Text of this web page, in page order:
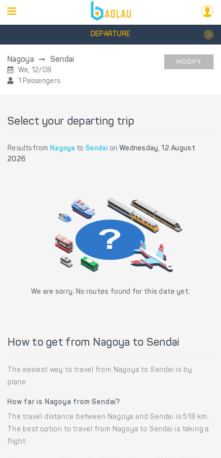
DEPARTURE
Nagoya Sendai
We, 12/08
1 Passengers
MODIFY
Select your departing trip
Results from Nagoya to Sendai on Wednesday, 12 August
2026
We are sorry. No routes found for this date yet.
How to get from Nagoya to Sendai
The easiest way to travel from Nagoya to Sendai is by
plane.
How far is Nagoya from Sendai?
The travel distance between Nagoya and Sendai is 518 km.
The best option to travel from Nagoya to Sendai is taking a
flight.